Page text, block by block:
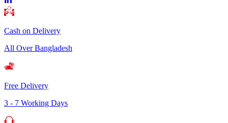
Cash on Delivery
All Over Bangladesh
Free Delivery
3 - 7 Working Days